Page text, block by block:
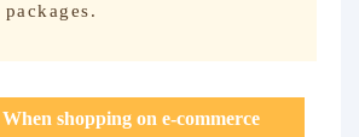
shopping on e-commerce